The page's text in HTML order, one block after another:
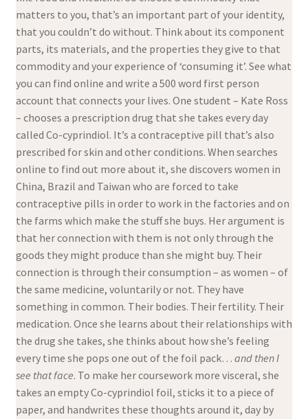
matters to you, that’s an important part of your identity,
that you couldn’t do without. Think about its component
parts, its materials, and the properties they give to that
commodity and your experience of ‘consuming it’. See what
you can find online and write a 500 word first person
account that connects your lives. One student – Kate Ross
– chooses a prescription drug that she takes every day
called Co-cyprindiol. It’s a contraceptive pill that’s also
prescribed for skin and other conditions. When searches
online to find out more about it, she discovers women in
China, Brazil and Taiwan who are forced to take
contraceptive pills in order to work in the factories and on
the farms which make the stuff she buys. Her argument is
that her connection with them is not only through the
goods they might produce than she might buy. Their
connection is through their consumption – as women – of
the same medicine, voluntarily or not. They have
something in common. Their bodies. Their fertility. Their
medication. Once she learns about their relationships with
the drug she takes, she thinks about how she’s feeling
every time she pops one out of the foil pack… and then I
see that face. To make her coursework more visceral, she
takes an empty Co-cyprindiol foil, sticks it to a piece of
paper, and handwrites these thoughts around it, day by